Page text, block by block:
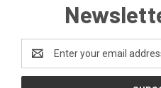
Email
Address